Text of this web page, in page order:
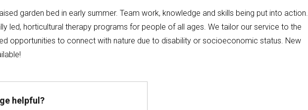
garden bed in early summer. Team work, knowledge and skills being put into action.
led, horticultural therapy programs for people of all ages. We tailor our service to the
opportunities to connect with nature due to disability or socioeconomic status. New
helpful?